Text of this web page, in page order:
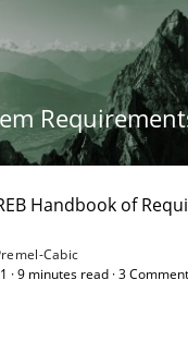
Handbook of
Cabic
· 9 minutes read · 3